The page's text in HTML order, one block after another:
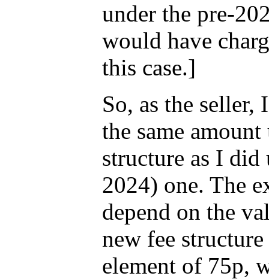
under the pre-
would have
this case.]
So, as the seller,
the same
structure as I
2024) one. The
depend on the
new fee
element of 75p,